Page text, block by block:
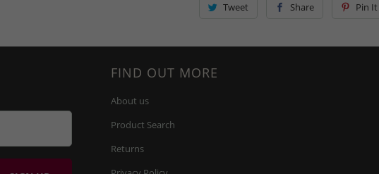
Tweet Share Pin It
FIND OUT MORE
About us
Product Search
Returns